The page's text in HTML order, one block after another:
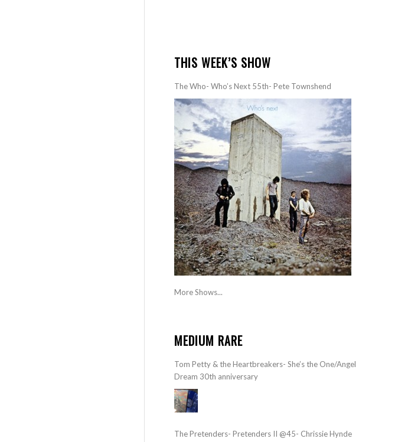
THIS WEEK’S SHOW
The Who- Who’s Next 55th- Pete Townshend
More Shows...
MEDIUM RARE
Tom Petty & the Heartbreakers- She’s the One/Angel
Dream 30th anniversary
The Pretenders- Pretenders II @45- Chrissie Hynde